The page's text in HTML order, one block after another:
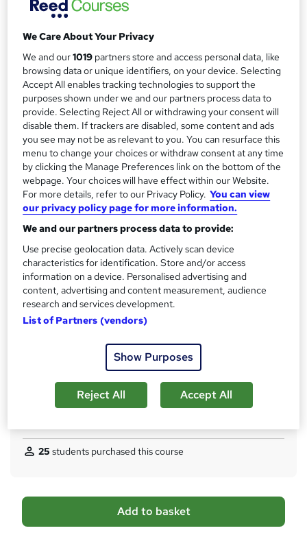
m
m
a
r
y
£15inc VAT (was £19)
Online, On Demand
W
h
a
t
'
s
t
h
i
s
?
Course format
36 Videos (with subtitles and transcripts)
Duration
3.4 hours·Self-paced
Qualification
No formal qualification
CPD
CPD What's this?
Certificates
Digital certificate - Free
Hard copy certificate - Free
Reed Courses Certificate of Completion - Free
Multiple Choice Questions (MCQ) (included in price)
Tutor is available to students
25 students purchased this course
A
d
Add to basket
We Care About Your Privacy
We and our1019 partners store and access personal data, like
browsing data or unique identifiers, on your device. Selecting
Accept All enables tracking technologies to support the
purposes shown under we and our partners process data to
provide. Selecting Reject All or withdrawing your consent will
disable them. If trackers are disabled, some content and ads
you see may not be as relevant to you. You can resurface this
menu to change your choices or withdraw consent at any time
by clicking the Manage Preferences link on the bottom of the
webpage. Your choices will have effect within our Website.
For more details, refer to our Privacy Policy. You can view
our privacy policy page for more information.
We and our partners process data to provide:
Use precise geolocation data. Actively scan device
characteristics for identification. Store and/or access
information on a device. Personalised advertising and
content, advertising and content measurement, audience
research and services development.
List of Partners (vendors)
Show Purposes
Reject All Accept All